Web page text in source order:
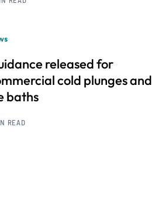
released for
cold plunges and
baths
READ